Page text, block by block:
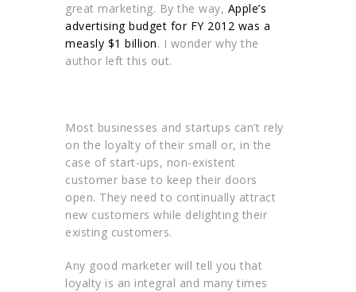
great marketing. By the way, Apple’s
advertising budget for FY 2012 was a
measly $1 billion. I wonder why the
author left this out.
Most businesses and startups can’t rely
on the loyalty of their small or, in the
case of start-ups, non-existent
customer base to keep their doors
open. They need to continually attract
new customers while delighting their
existing customers.
Any good marketer will tell you that
loyalty is an integral and many times